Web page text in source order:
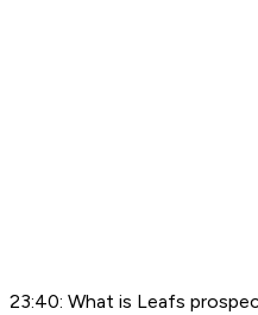
23:40: What is Leafs